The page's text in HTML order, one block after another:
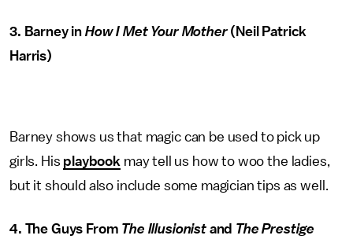
3. Barney in How I Met Your Mother(Neil Patrick
Harris)
Barney shows us that magic can be used to pick up
girls. His playbook may tell us how to woo the ladies,
but it should also include some magician tips as well.
4. The Guys From The Illusionist and The Prestige